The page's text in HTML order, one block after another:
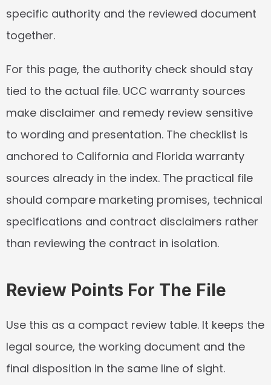
specific authority and the reviewed document
together.
For this page, the authority check should stay
tied to the actual file. UCC warranty sources
make disclaimer and remedy review sensitive
to wording and presentation. The checklist is
anchored to California and Florida warranty
sources already in the index. The practical file
should compare marketing promises, technical
specifications and contract disclaimers rather
than reviewing the contract in isolation.
Review Points For The File
Use this as a compact review table. It keeps the
legal source, the working document and the
final disposition in the same line of sight.